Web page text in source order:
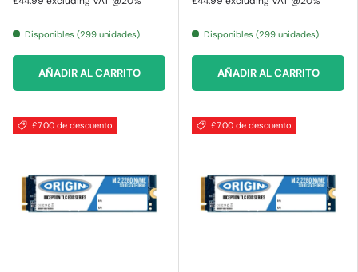
Disponibles (299 unidades)
AÑADIR AL CARRITO
Disponibles (299 unidades)
AÑADIR AL CARRITO
£7.00 de descuento £7.00 de descuento